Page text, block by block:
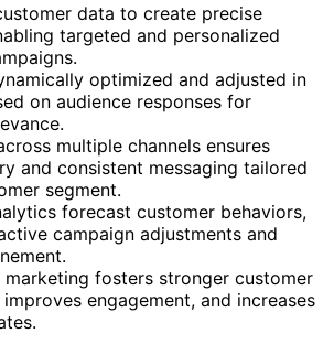
data to create precise
targeted and personalized
optimized and adjusted in
on audience responses for
multiple channels ensures
and consistent messaging tailored
segment.
forecast customer behaviors,
campaign adjustments and
marketing fosters stronger customer
engagement, and increases